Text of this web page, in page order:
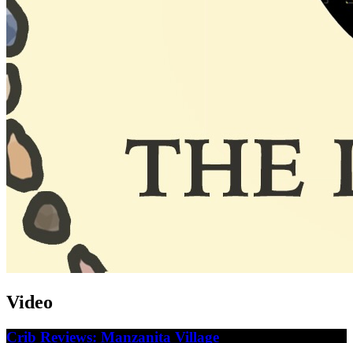
Video
Crib Reviews: Manzanita Village